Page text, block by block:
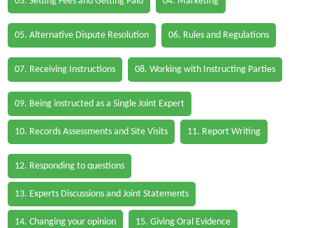
05. Alternative Dispute Resolution 06. Rules and Regulations
07. Receiving Instructions 08. Working with Instructing Parties
09. Being instructed as a Single Joint Expert
10. Records Assessments and Site Visits 11. Report Writing
12. Responding to questions
13. Experts Discussions and Joint Statements
14. Changing your opinion 15. Giving Oral Evidence